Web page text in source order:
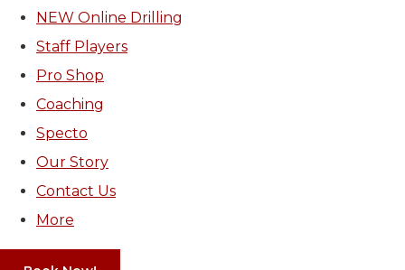
NEW Online Drilling
Staff Players
Pro Shop
Coaching
Specto
Our Story
Contact Us
More